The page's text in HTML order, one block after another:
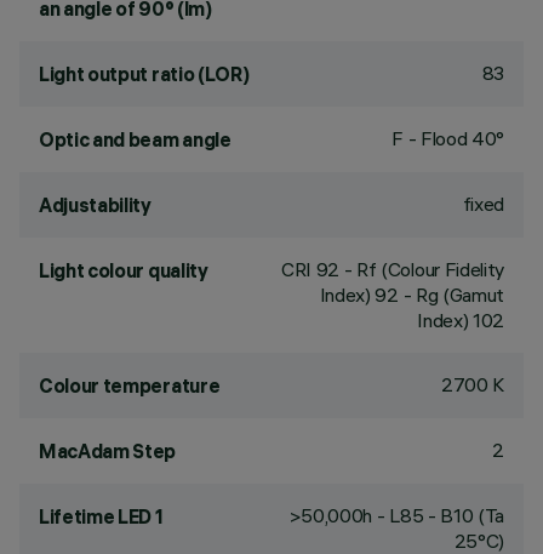
an angle of 90° (lm)
Light output ratio (LOR) 83
Optic and beam angle F - Flood 40°
Adjustability fixed
Light colour quality CRI 92 - Rf (Colour Fidelity
Index) 92 - Rg (Gamut
Index) 102
Colour temperature 2700 K
MacAdam Step 2
Lifetime LED 1
>50,000h - L85 - B10 (Ta
25°C)